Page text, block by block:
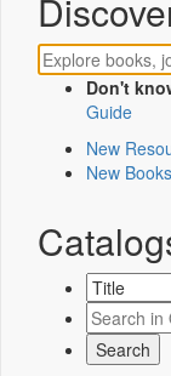
Don't
Guide
New
New Books